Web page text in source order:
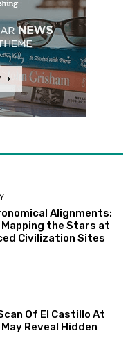
Alignments:
Mapping the Stars at
Civilization Sites
Of El Castillo At
Reveal Hidden